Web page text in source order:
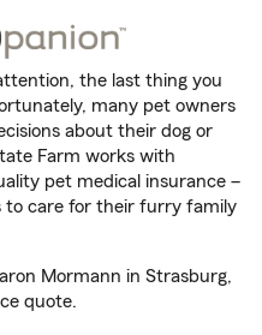
the last thing you
many pet owners
about their dog or
Farm works with
pet medical insurance –
to care for their furry family
Mormann in Strasburg,
quote.